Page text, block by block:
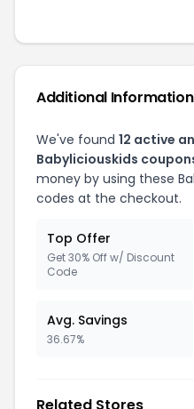
Additional
We've found 12 active
Babyliciouskids
money by using these
codes at the checkout.
Top Offer
Get 30% Off w/ Discount
Code
Avg. Savings
36.67%